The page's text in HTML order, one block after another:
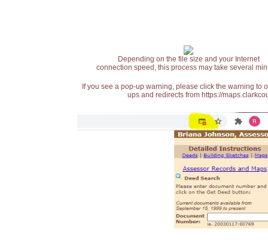
Depending on the file size and your Internet
connection speed, this process may take several
If you see a pop-up warning, please click the warning
ups and redirects from https://